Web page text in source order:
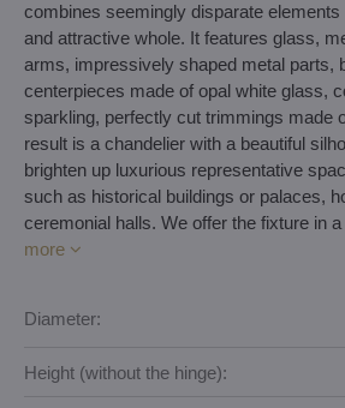
combines seemingly disparate elements
and attractive whole. It features glass,
arms, impressively shaped metal parts,
centerpieces made of opal white glass,
sparkling, perfectly cut trimmings made
result is a chandelier with a beautiful
brighten up luxurious representative
such as historical buildings or palaces,
ceremonial halls. We offer the fixture in a
more
Diameter:
Height (without the hinge):